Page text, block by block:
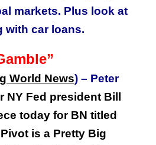
markets. Plus look at
with car loans.
World News) – Peter
NY Fed president Bill
today for BN titled
is a Pretty Big